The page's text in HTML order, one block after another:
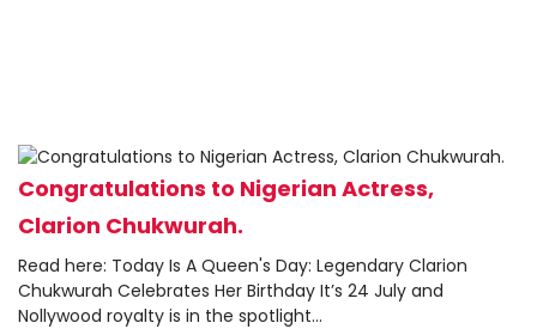
Congratulations to Nigerian Actress,
Clarion Chukwurah.
Read here: Today Is A Queen's Day: Legendary Clarion
Chukwurah Celebrates Her Birthday It’s 24 July and
Nollywood royalty is in the spotlight...